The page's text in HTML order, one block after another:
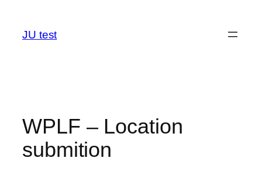
content
JU test
WPLF – Location
submition